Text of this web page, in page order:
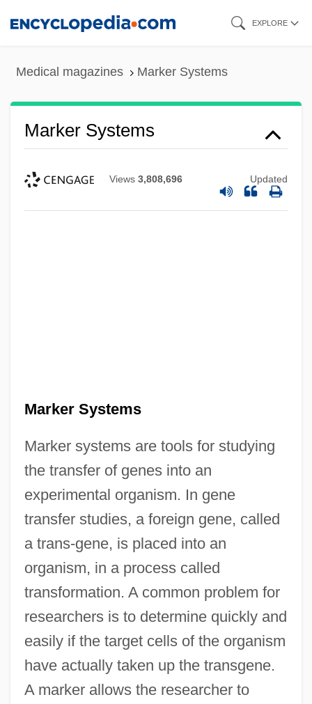
EXPLORE
Medical magazines Marker Systems
Marker Systems
Views 3,808,696 Updated
Marker Systems
Marker systems are tools for studying
the transfer of genes into an
experimental organism. In gene
transfer studies, a foreign gene, called
a trans-gene, is placed into an
organism, in a process called
transformation. A common problem for
researchers is to determine quickly and
easily if the target cells of the organism
have actually taken up the transgene.
A marker allows the researcher to